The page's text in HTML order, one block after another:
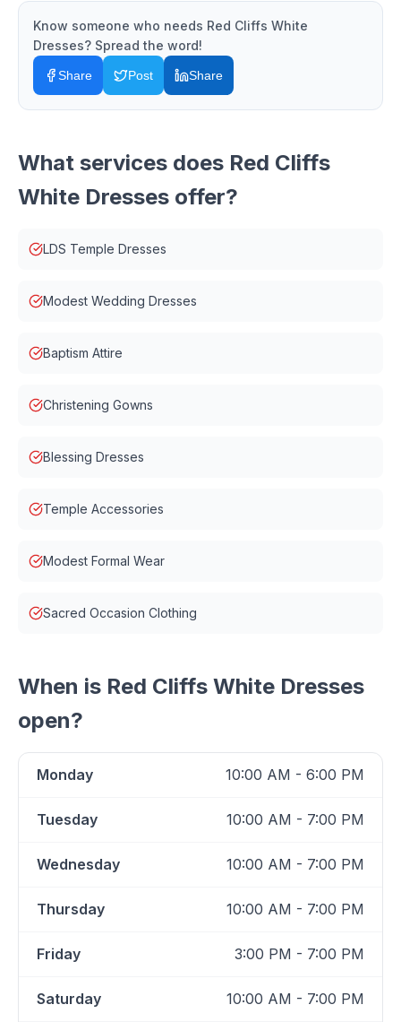
Know someone who needs Red Cliffs White
Dresses? Spread the word!
Share Post Share
What services does Red Cliffs
White Dresses offer?
LDS Temple Dresses
Modest Wedding Dresses
Baptism Attire
Christening Gowns
Blessing Dresses
Temple Accessories
Modest Formal Wear
Sacred Occasion Clothing
When is Red Cliffs White Dresses
open?
Monday 10:00 AM - 6:00 PM
Tuesday 10:00 AM - 7:00 PM
Wednesday 10:00 AM - 7:00 PM
Thursday 10:00 AM - 7:00 PM
Friday 3:00 PM - 7:00 PM
Saturday 10:00 AM - 7:00 PM